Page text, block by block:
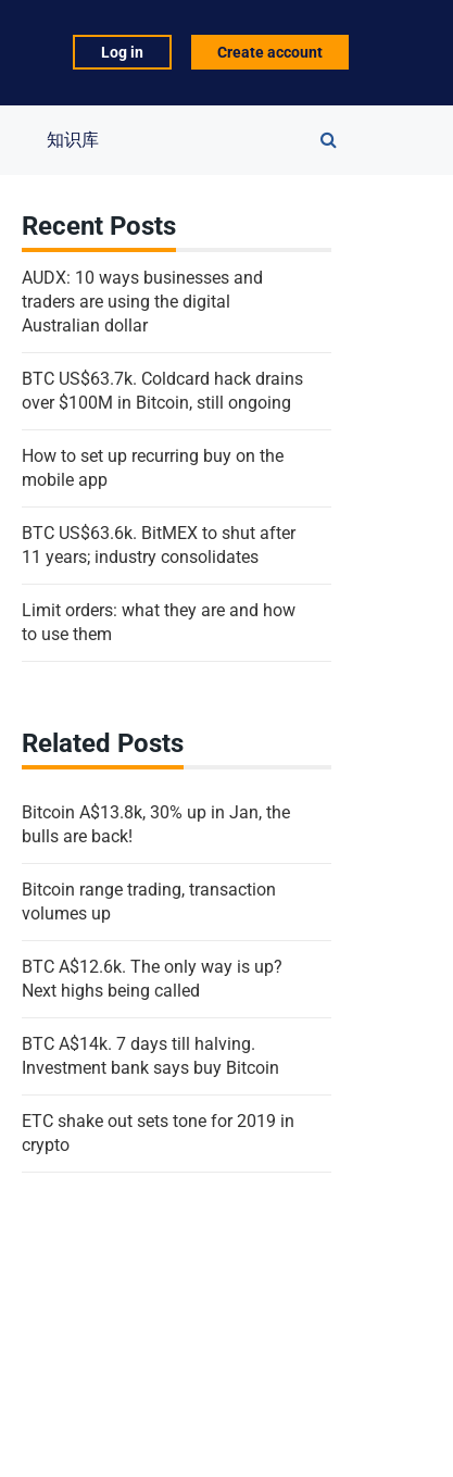
Log in Create account
知识库
Search
Recent Posts
AUDX: 10 ways businesses and
traders are using the digital
Australian dollar
BTC US$63.7k. Coldcard hack drains
over $100M in Bitcoin, still ongoing
How to set up recurring buy on the
mobile app
BTC US$63.6k. BitMEX to shut after
11 years; industry consolidates
Limit orders: what they are and how
to use them
Related Posts
Bitcoin A$13.8k, 30% up in Jan, the
bulls are back!
Bitcoin range trading, transaction
volumes up
BTC A$12.6k. The only way is up?
Next highs being called
BTC A$14k. 7 days till halving.
Investment bank says buy Bitcoin
ETC shake out sets tone for 2019 in
crypto